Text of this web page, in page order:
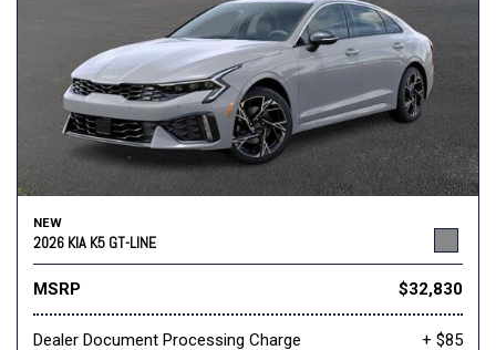
NEW
2026 KIA K5 GT-LINE
MSRP $32,830
Dealer Document Processing Charge + $85